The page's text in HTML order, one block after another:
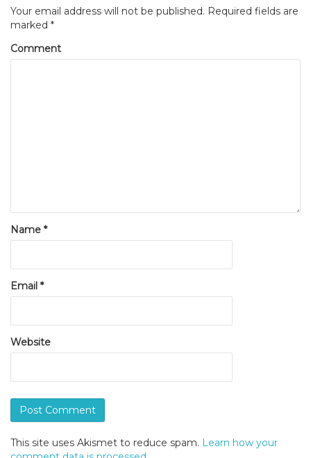
Your email address will not be published. Required fields are
marked *
Comment
Name *
Email *
Website
This site uses Akismet to reduce spam. Learn how your